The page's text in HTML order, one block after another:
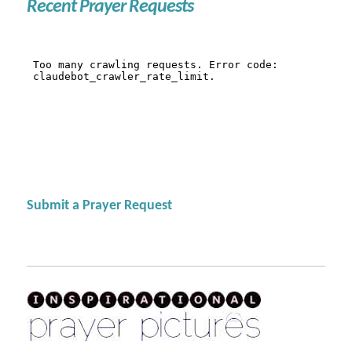
Recent Prayer Requests
Submit a Prayer Request